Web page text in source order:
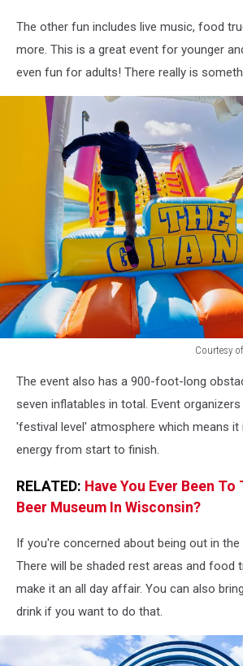
The other fun includes live music, food
more. This is a great event for younger
even fun for adults! There really is
Courtesy
The
America
The event also has a 900-foot-long
seven inflatables in total. Event
'festival level' atmosphere which means it
energy from start to finish.
RELATED: Have You Ever Been
Beer Museum In Wisconsin?
If you're concerned about being out in
There will be shaded rest areas and food
make it an all day affair. You can also
drink if you want to do that.